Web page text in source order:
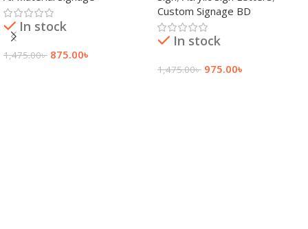
In stock
1,475.00৳ 875.00৳
Custom Signage BD
In stock
1,475.00৳ 975.00৳